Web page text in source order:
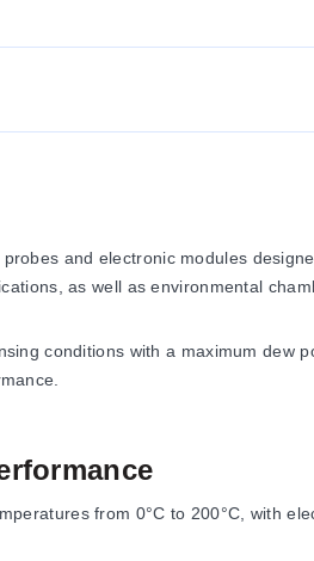
and electronic modules
as well as environmental
conditions with a maximum
from 0°C to 200°C, with
with a high-temperature cable.